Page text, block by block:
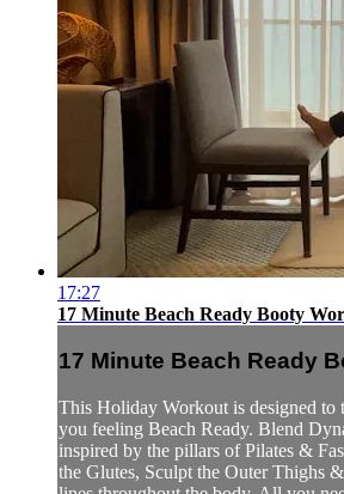
17:27
17 Minute Beach Ready Booty
17 Minute Beach Ready
This Holiday Workout is designed to
you feeling Beach Ready. Blend
inspired by the pillars of Pilates &
the Glutes, Sculpt the Outer Thighs